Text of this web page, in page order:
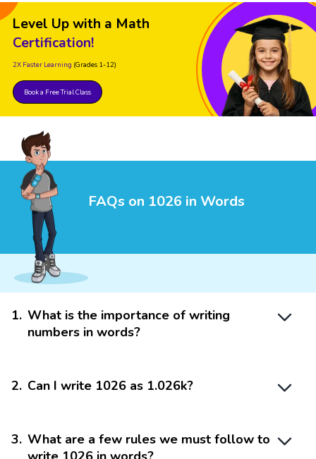
Level Up with a Math
Certification!
2X Faster Learning (Grades 1-12)
Book a Free Trial Class
FAQs on 1026 in Words
1. What is the importance of writing
numbers in words?
2. Can I write 1026 as 1.026k?
3. What are a few rules we must follow to